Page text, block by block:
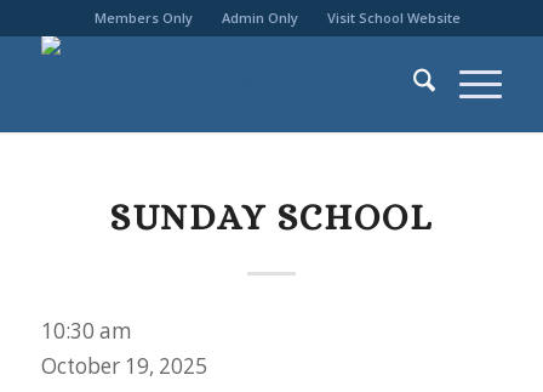
Members Only Admin Only Visit School Website
SUNDAY SCHOOL
Sunday
School
10:30 am
October 19, 2025